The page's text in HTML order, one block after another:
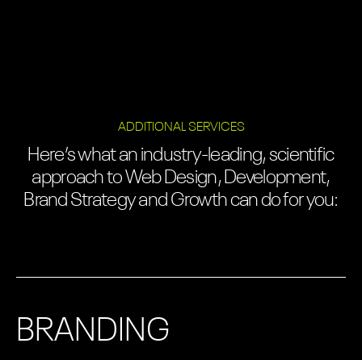
ADDITIONAL SERVICES
Here’s what an industry-leading, scientific
approach to Web Design, Development,
Brand Strategy and Growth can do for you:
BRANDING